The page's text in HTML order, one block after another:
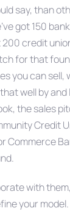
say, than
got 150
200 credit
for that
you can sell,
well by
the sales
Credit
Commerce
with
your